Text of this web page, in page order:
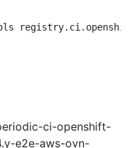
ci-openshift-
e2e-aws-ovn-